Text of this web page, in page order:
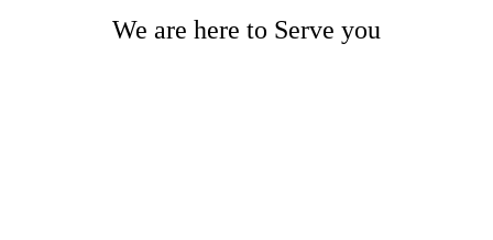
We are here to Serve you